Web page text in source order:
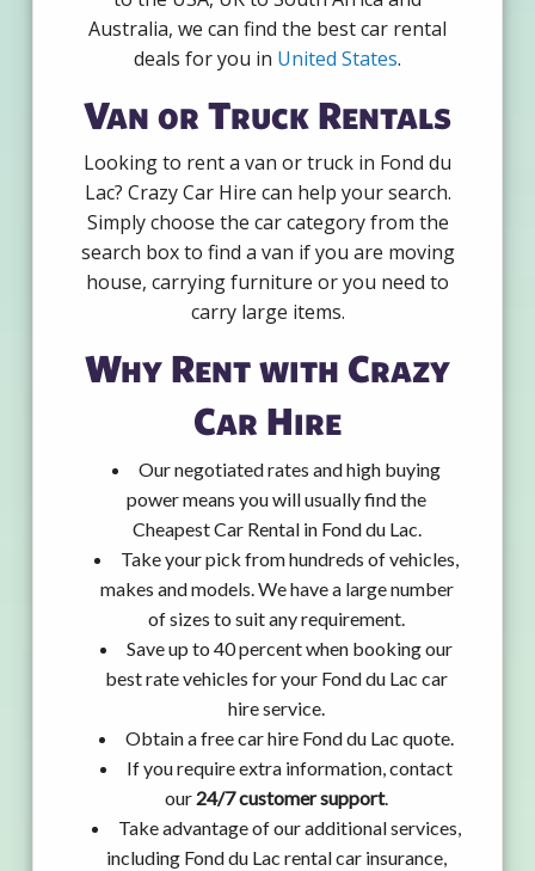
Australia, we can find the best car rental
deals for you in United States.
Van or Truck Rentals
Looking to rent a van or truck in Fond du
Lac? Crazy Car Hire can help your search.
Simply choose the car category from the
search box to find a van if you are moving
house, carrying furniture or you need to
carry large items.
Why Rent with Crazy
Car Hire
Our negotiated rates and high buying
power means you will usually find the
Cheapest Car Rental in Fond du Lac.
Take your pick from hundreds of vehicles,
makes and models. We have a large number
of sizes to suit any requirement.
Save up to 40 percent when booking our
best rate vehicles for your Fond du Lac car
hire service.
Obtain a free car hire Fond du Lac quote.
If you require extra information, contact
our 24/7 customer support.
Take advantage of our additional services,
including Fond du Lac rental car insurance,